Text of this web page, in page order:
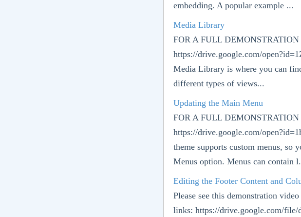
embedding. A popular example ...
Media Library
FOR A FULL
https://drive.google.com/
Media Library is where you can
different types of views...
Updating the Main Menu
FOR A FULL
https://drive.google.com/
theme supports custom menus, so
Menus option. Menus can contain
Editing the Footer Content and
Please see this demonstration
links: https://drive.google.com/